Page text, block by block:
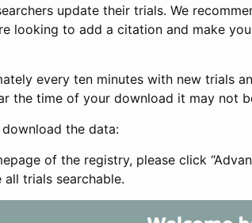
update their trials. We
looking to add a citation and make
every ten minutes with new trials
the time of your download it may not
the data:
of the registry, please click
trials searchable.